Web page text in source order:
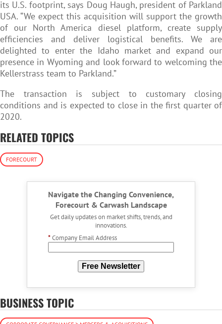
its U.S. footprint, says Doug Haugh, president of Parkland
USA. “We expect this acquisition will support the growth
of our North America diesel platform, create supply
efficiencies and deliver logistical benefits. We are
delighted to enter the Idaho market and expand our
presence in Wyoming and look forward to welcoming the
Kellerstrass team to Parkland.”
The transaction is subject to customary closing
conditions and is expected to close in the first quarter of
2020.
RELATED TOPICS
FORECOURT
Navigate the Changing Convenience,
Forecourt & Carwash Landscape
Get daily updates on market shifts, trends, and
innovations.
*Company Email Address
Free Newsletter
BUSINESS TOPIC